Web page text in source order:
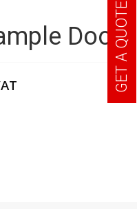
DoorGET A QUOTE